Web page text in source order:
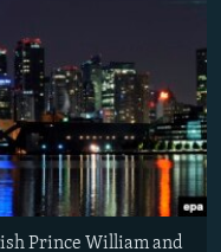
Prince William and